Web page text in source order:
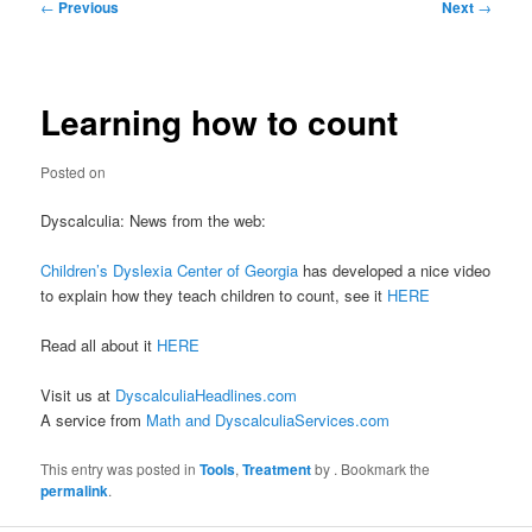
← Previous Next →
Learning how to count
Posted on
Dyscalculia: News from the web:
Children’s Dyslexia Center of Georgia has developed a nice video
to explain how they teach children to count, see it HERE
Read all about it HERE
Visit us at DyscalculiaHeadlines.com
A service from Math and DyscalculiaServices.com
This entry was posted inTools,Treatmentby . Bookmark the
permalink.